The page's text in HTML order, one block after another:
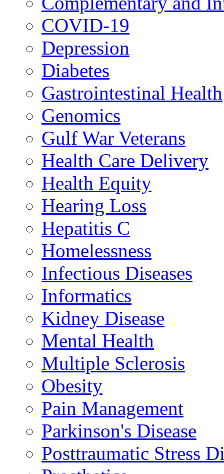
COVID-19
Depression
Diabetes
Gastrointestinal Health
Genomics
Gulf War Veterans
Health Care Delivery
Health Equity
Hearing Loss
Hepatitis C
Homelessness
Infectious Diseases
Informatics
Kidney Disease
Mental Health
Multiple Sclerosis
Obesity
Pain Management
Parkinson's Disease
Posttraumatic Stress